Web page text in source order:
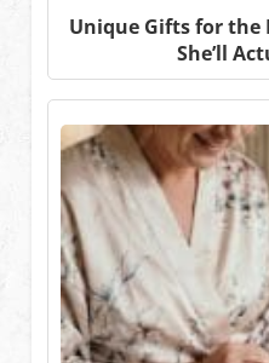
Unique Gifts for the
She’ll